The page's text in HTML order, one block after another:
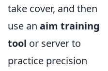
take cover, and then
use an aim training
tool or server to
practice precision